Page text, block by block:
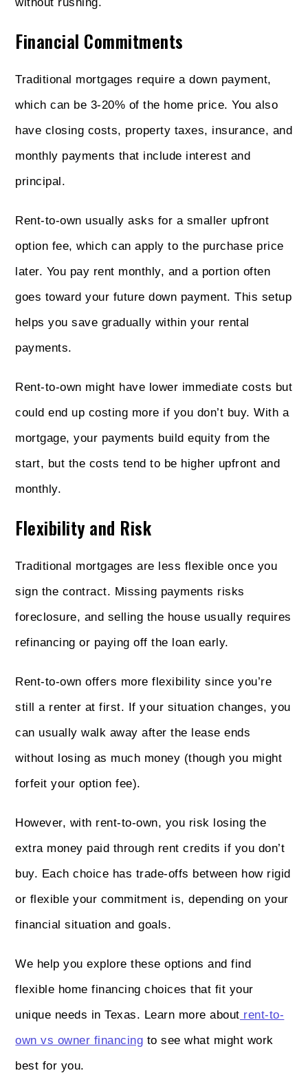
Financial Commitments
Traditional mortgages require a down payment,
which can be 3-20% of the home price. You also
have closing costs, property taxes, insurance, and
monthly payments that include interest and
principal.
Rent-to-own usually asks for a smaller upfront
option fee, which can apply to the purchase price
later. You pay rent monthly, and a portion often
goes toward your future down payment. This setup
helps you save gradually within your rental
payments.
Rent-to-own might have lower immediate costs but
could end up costing more if you don’t buy. With a
mortgage, your payments build equity from the
start, but the costs tend to be higher upfront and
monthly.
Flexibility and Risk
Traditional mortgages are less flexible once you
sign the contract. Missing payments risks
foreclosure, and selling the house usually requires
refinancing or paying off the loan early.
Rent-to-own offers more flexibility since you’re
still a renter at first. If your situation changes, you
can usually walk away after the lease ends
without losing as much money (though you might
forfeit your option fee).
However, with rent-to-own, you risk losing the
extra money paid through rent credits if you don’t
buy. Each choice has trade-offs between how rigid
or flexible your commitment is, depending on your
financial situation and goals.
We help you explore these options and find
flexible home financing choices that fit your
unique needs in Texas. Learn more about rent-to-
own vs owner financing to see what might work
best for you.